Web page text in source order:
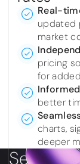
Real-
updated
market
pricing
for
better
charts,
deeper
Set up